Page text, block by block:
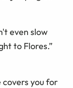
even slow
to Flores.”
you for